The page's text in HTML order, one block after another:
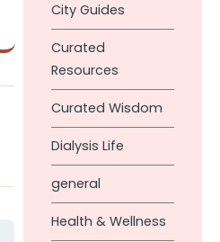
City Guides
Curated
Resources
Curated Wisdom
Dialysis Life
general
Health & Wellness